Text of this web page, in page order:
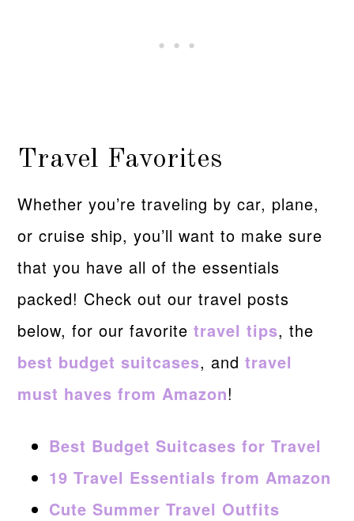
Travel Favorites
Whether you’re traveling by car, plane,
or cruise ship, you’ll want to make sure
that you have all of the essentials
packed! Check out our travel posts
below, for our favoritetravel tips, the
best budget suitcases, andtravel
must haves from Amazon!
Best Budget Suitcases for Travel
19 Travel Essentials from Amazon
Cute Summer Travel Outfits